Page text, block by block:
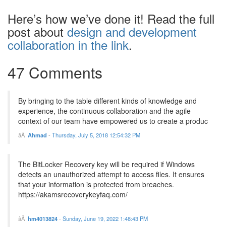
Here’s how we’ve done it! Read the full
post about design and development
collaboration in the link.
47 Comments
By bringing to the table different kinds of knowledge and
experience, the continuous collaboration and the agile
context of our team have empowered us to create a produc
Ahmad - Thursday, July 5, 2018 12:54:32 PM
The BitLocker Recovery key will be required if Windows
detects an unauthorized attempt to access files. It ensures
that your information is protected from breaches.
https://akamsrecoverykeyfaq.com/
hm4013824- Sunday, June 19, 2022 1:48:43 PM